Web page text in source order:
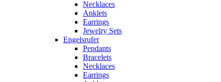
Necklaces
Anklets
Earrings
Jewelry Sets
Engelsrufer
Pendants
Bracelets
Necklaces
Earrings